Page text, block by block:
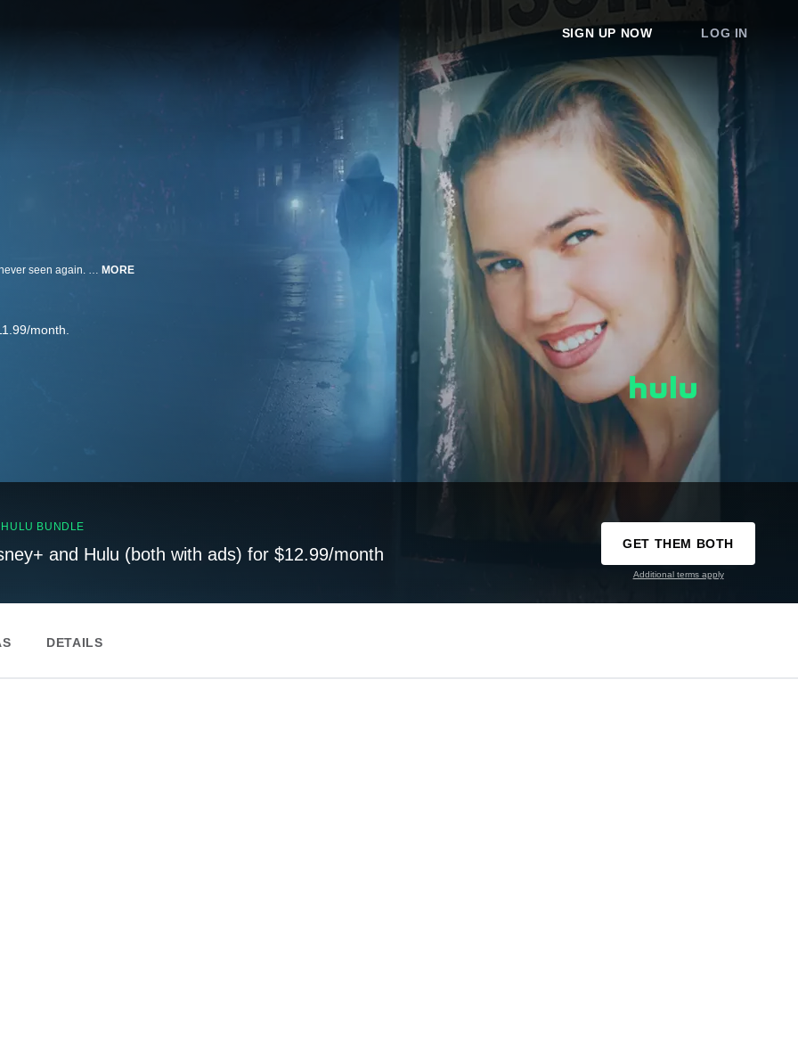
SIGN UP NOW LOG IN
MORE
month.
BUNDLE
and Hulu (both with ads) for $12.99/month
GET THEM BOTH
Additional terms apply
DETAILS